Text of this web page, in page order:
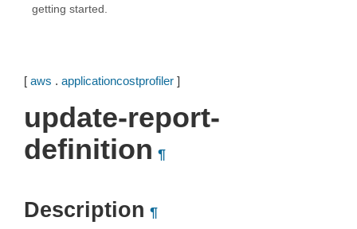
getting started.
[ aws . applicationcostprofiler ]
update-report-
definition ¶
Description ¶